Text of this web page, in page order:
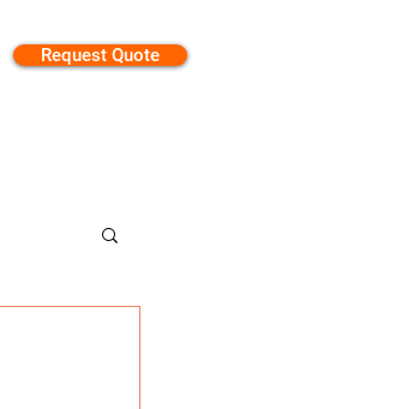
Request Quote